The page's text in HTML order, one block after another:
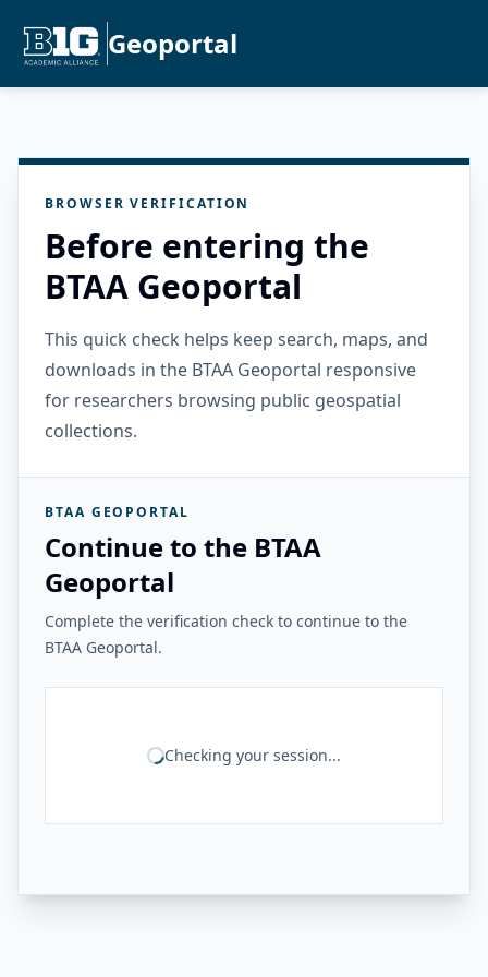
Geoportal
BROWSER VERIFICATION
Before entering the
BTAA Geoportal
This quick check helps keep search, maps, and
downloads in the BTAA Geoportal responsive
for researchers browsing public geospatial
collections.
BTAA GEOPORTAL
Continue to the BTAA
Geoportal
Complete the verification check to continue to the
BTAA Geoportal.
Checking your session...